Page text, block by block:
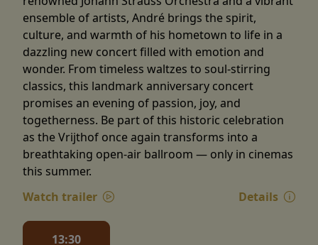
ensemble of artists, André brings the spirit,
culture, and warmth of his hometown to life in a
dazzling new concert filled with emotion and
wonder. From timeless waltzes to soul-stirring
classics, this landmark anniversary concert
promises an evening of passion, joy, and
togetherness. Be part of this historic celebration
as the Vrijthof once again transforms into a
breathtaking open-air ballroom — only in cinemas
this summer.
Watch trailer
Details
13:30